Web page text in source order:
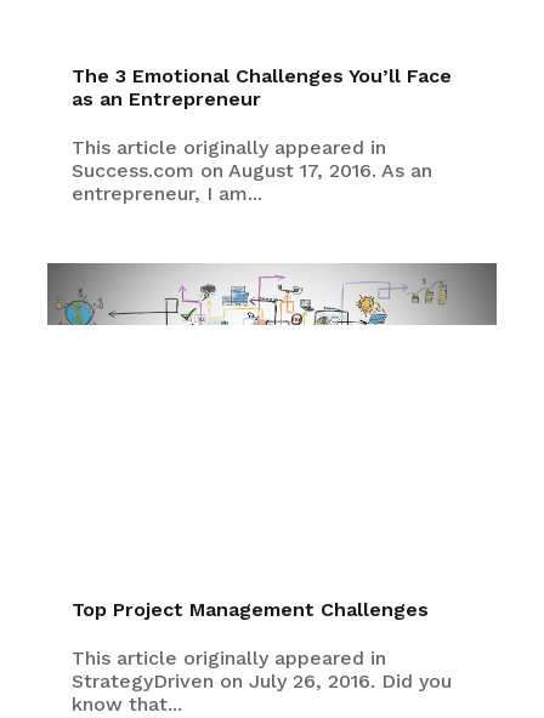
The 3 Emotional Challenges You’ll Face
as an Entrepreneur
This article originally appeared in
Success.com on August 17, 2016. As an
entrepreneur, I am...
Top Project Management Challenges
This article originally appeared in
StrategyDriven on July 26, 2016. Did you
know that...